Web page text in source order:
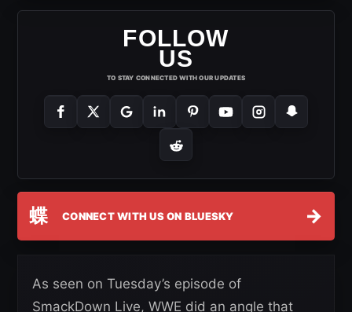
FOLLOW
US
TO STAY CONNECTED WITH OUR UPDATES
蝶 CONNECT WITH US ON BLUESKY →
As seen on Tuesday’s episode of
SmackDown Live, WWE did an angle that